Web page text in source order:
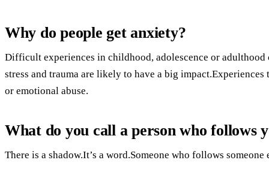
Why do people get anxiety?
Difficult experiences in childhood, adolescence or adulthood
stress and trauma are likely to have a big
or emotional abuse.
What do you call a person who follows
There is a shadow.It’s a word.Someone who follows someone